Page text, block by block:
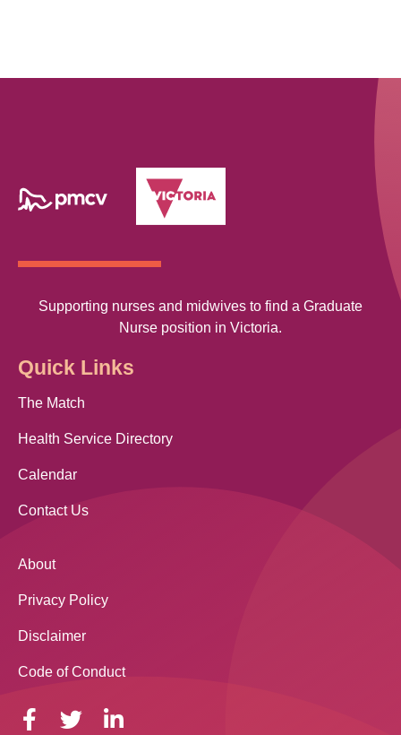
Supporting nurses and midwives to find a Graduate
Nurse position in Victoria.
Quick Links
The Match
Health Service Directory
Calendar
Contact Us
About
Privacy Policy
Disclaimer
Code of Conduct